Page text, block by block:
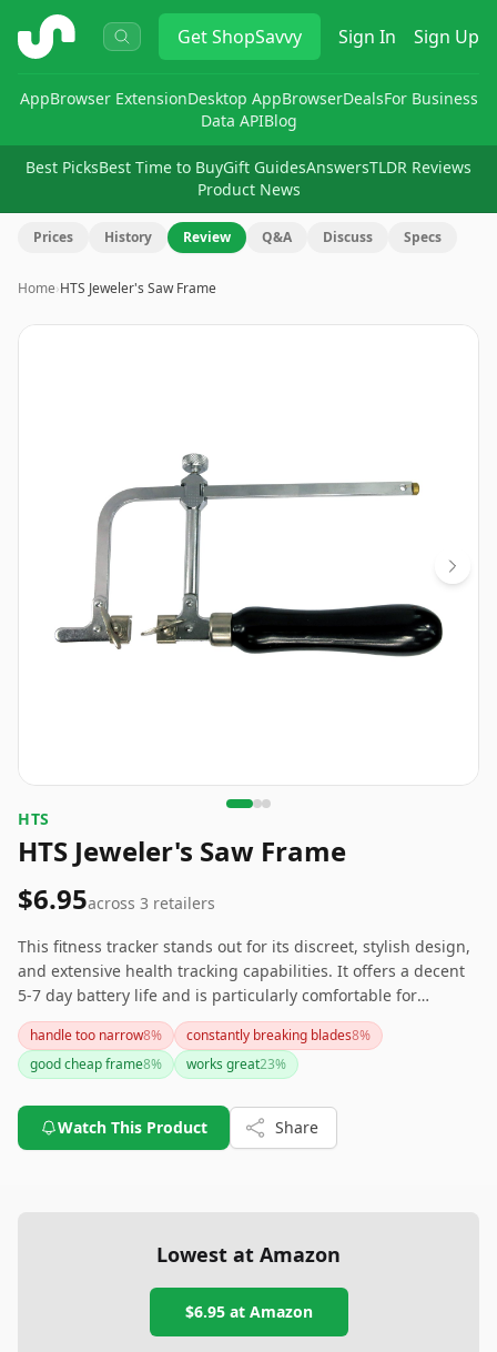
ShopSavvy GetShopSavvy Sign In Sign Up
AppBrowser ExtensionDesktop AppBrowserDealsFor Business
Data APIBlog
Best PicksBest Time to BuyGift GuidesAnswersTLDR Reviews
Product News
Prices History Review Q&A Discuss Specs
Home›HTS Jeweler's Saw Frame
Image
‎HTS
HTS Jeweler's Saw Frame
$6.95across 3 retailers
This fitness tracker stands out for its discreet, stylish design,
and extensive health tracking capabilities. It offers a decent
5-7 day battery life and is particularly comfortable for
continuous wear. However, if battery longevity is a top priority
for you, there may be better options available on the market.
handle too narrow8% constantly breaking blades8%
good cheap frame8% works great23%
Watch This Product Share
Lowest at Amazon
$6.95at Amazon